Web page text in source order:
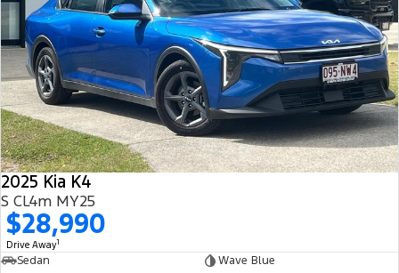
2025 Kia K4
S CL4m MY25
$28,990
Drive Away1
Sedan
Wave Blue